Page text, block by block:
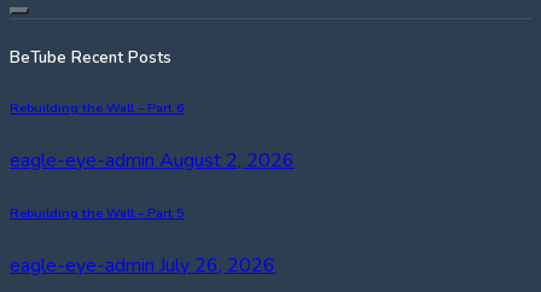
BeTube Recent Posts
Rebuilding the Wall – Part 6
eagle-eye-admin August 2, 2026
Rebuilding the Wall – Part 5
eagle-eye-admin July 26, 2026